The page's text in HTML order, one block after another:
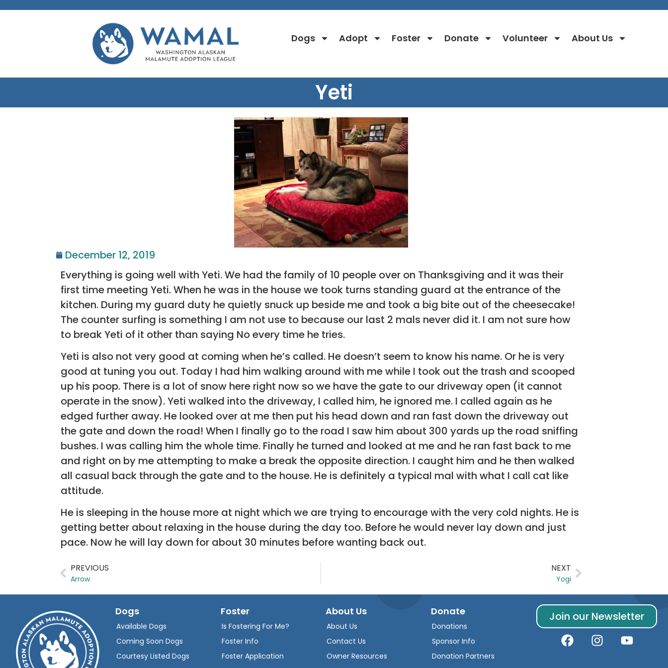
Dogs Adopt Foster Donate Volunteer About Us
Yeti
December 12, 2019
Everything is going well with Yeti. We had the family of 10 people over on Thanksgiving and it was their
first time meeting Yeti. When he was in the house we took turns standing guard at the entrance of the
kitchen. During my guard duty he quietly snuck up beside me and took a big bite out of the cheesecake!
The counter surfing is something I am not use to because our last 2 mals never did it. I am not sure how
to break Yeti of it other than saying No every time he tries.
Yeti is also not very good at coming when he’s called. He doesn’t seem to know his name. Or he is very
good at tuning you out. Today I had him walking around with me while I took out the trash and scooped
up his poop. There is a lot of snow here right now so we have the gate to our driveway open (it cannot
operate in the snow). Yeti walked into the driveway, I called him, he ignored me. I called again as he
edged further away. He looked over at me then put his head down and ran fast down the driveway out
the gate and down the road! When I finally go to the road I saw him about 300 yards up the road sniffing
bushes. I was calling him the whole time. Finally he turned and looked at me and he ran fast back to me
and right on by me attempting to make a break the opposite direction. I caught him and he then walked
all casual back through the gate and to the house. He is definitely a typical mal with what I call cat like
attitude.
He is sleeping in the house more at night which we are trying to encourage with the very cold nights. He is
getting better about relaxing in the house during the day too. Before he would never lay down and just
pace. Now he will lay down for about 30 minutes before wanting back out.
PREVIOUS
Arrow
NEXT
Yogi
Dogs
Available Dogs
Coming Soon Dogs
Courtesy Listed Dogs
Foster
Is Fostering For Me?
Foster Info
Foster Application
About Us
About Us
Contact Us
Owner Resources
Donate
Donations
Sponsor Info
Donation Partners
Join our Newsletter